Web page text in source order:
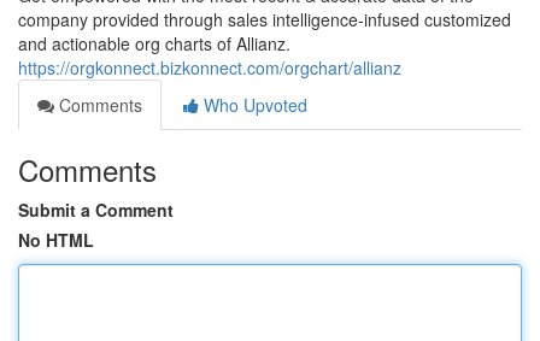
company provided through sales intelligence-infused customized
and actionable org charts of Allianz.
https://orgkonnect.bizkonnect.com/orgchart/allianz
Comments
Who Upvoted
Comments
Submit a Comment
No HTML